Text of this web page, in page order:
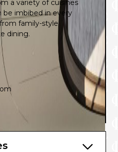
a variety of cuisines
be imbibed in every
family-style
dining.